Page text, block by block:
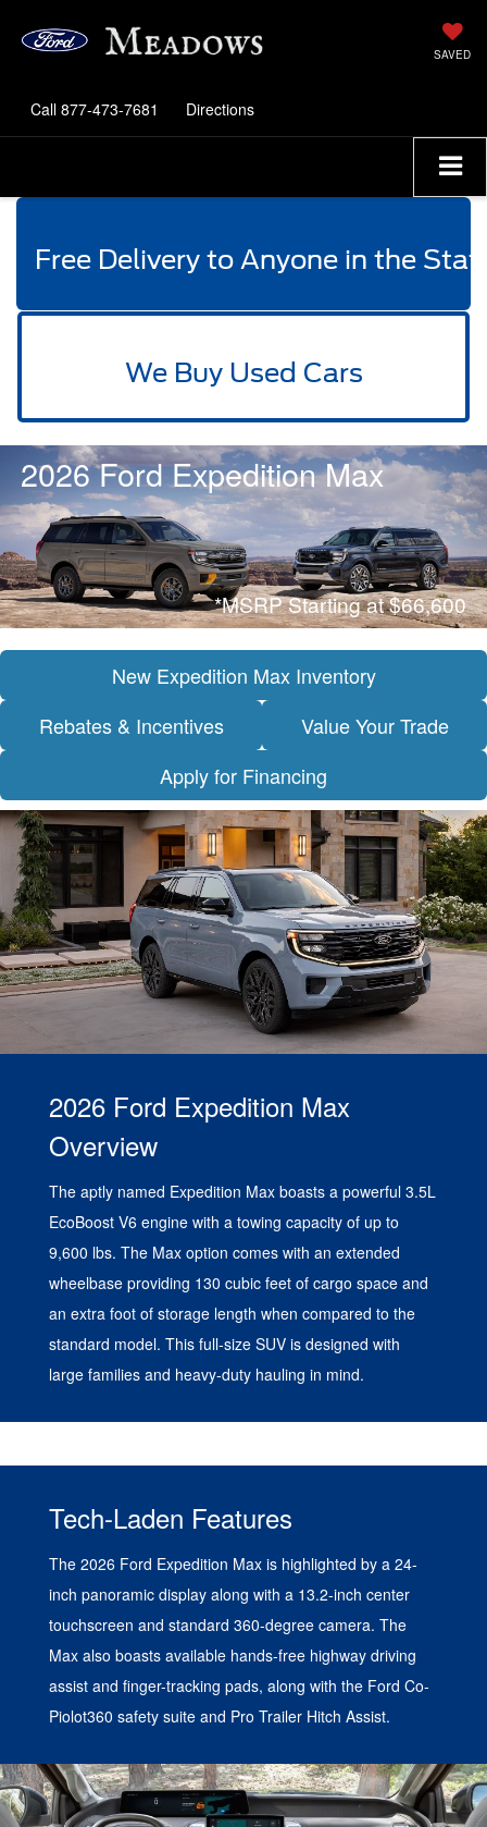
SAVED
Call 877-473-7681 Directions
Free Delivery to Anyone in the
We Buy Used Cars
2026 Ford Expedition Max
*MSRP Starting at $66,600
New Expedition Max Inventory
Rebates & Incentives
Value Your Trade
Apply for Financing
2026 Ford Expedition Max
Overview
The aptly named Expedition Max boasts a powerful 3.5L
EcoBoost V6 engine with a towing capacity of up to
9,600 lbs. The Max option comes with an extended
wheelbase providing 130 cubic feet of cargo space and
an extra foot of storage length when compared to the
standard model. This full-size SUV is designed with
large families and heavy-duty hauling in mind.
Tech-Laden Features
The 2026 Ford Expedition Max is highlighted by a 24-
inch panoramic display along with a 13.2-inch center
touchscreen and standard 360-degree camera. The
Max also boasts available hands-free highway driving
assist and finger-tracking pads, along with the Ford Co-
Piolot360 safety suite and Pro Trailer Hitch Assist.